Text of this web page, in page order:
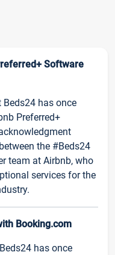
Software
Beds24 has once
Preferred+
the #Beds24
team at Airbnb, who
services for the
Booking.com
has once